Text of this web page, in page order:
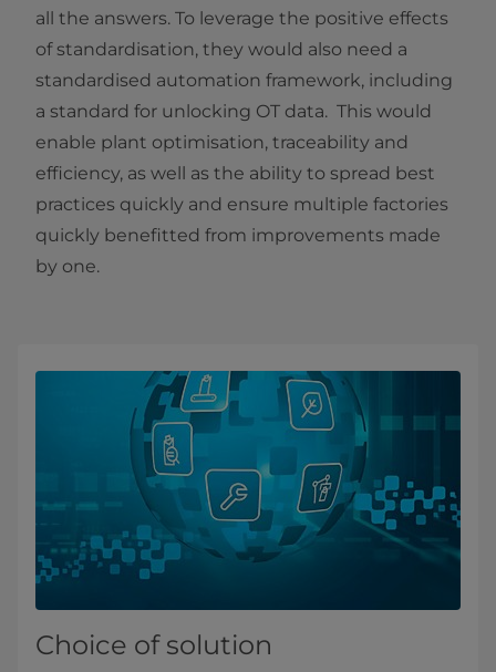
all the answers. To leverage the positive effects
of standardisation, they would also need a
standardised automation framework, including
a standard for unlocking OT data. This would
enable plant optimisation, traceability and
efficiency, as well as the ability to spread best
practices quickly and ensure multiple factories
quickly benefitted from improvements made
by one.
Choice of solution